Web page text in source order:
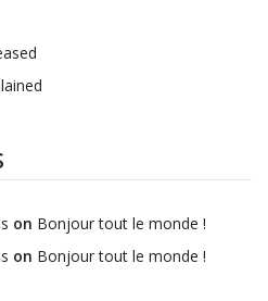
on Bonjour tout le monde !
on Bonjour tout le monde !